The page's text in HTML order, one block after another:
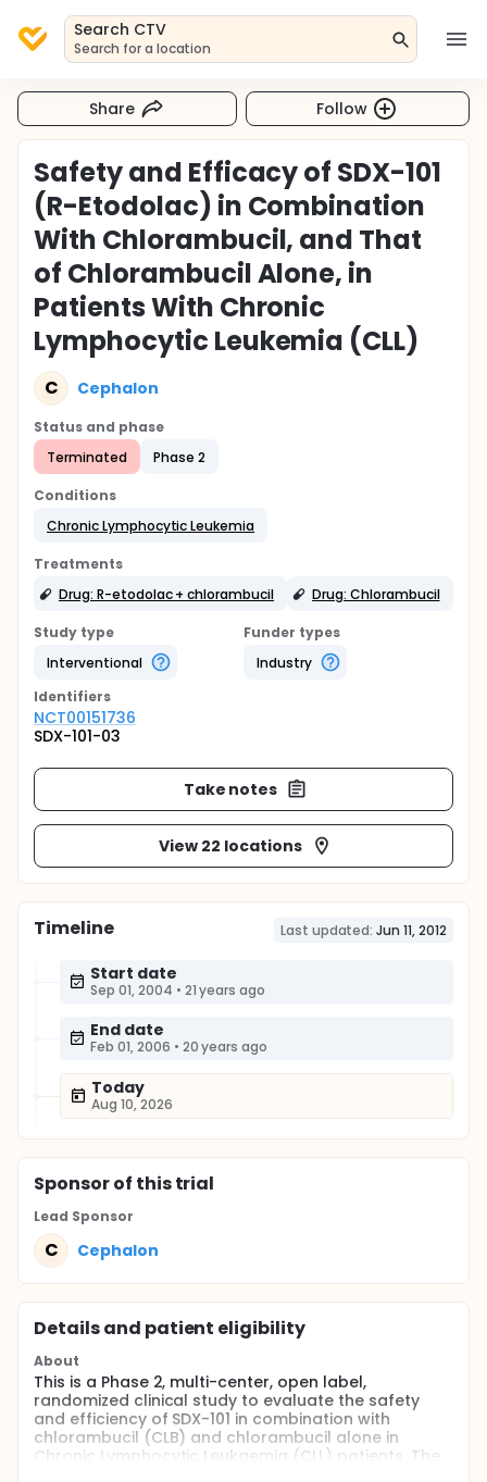
Search CTV
Search for a location
Share Follow
Safety and Efficacy of SDX-101
(R-Etodolac) in Combination
With Chlorambucil, and That
of Chlorambucil Alone, in
Patients With Chronic
Lymphocytic Leukemia (CLL)
C Cephalon
Status and phase
Terminated
Phase 2
Conditions
Chronic Lymphocytic Leukemia
Treatments
Drug: R-etodolac + chlorambucil
Drug: Chlorambucil
Study type
Interventional
Funder types
Industry
Identifiers
NCT00151736
SDX-101-03
Take notes
View 22 locations
Timeline Last updated: Jun 11, 2012
Start date
Sep 01, 2004 • 21 years ago
End date
Feb 01, 2006 • 20 years ago
Today
Aug 10, 2026
Sponsorof this trial
Lead Sponsor
C Cephalon
Details and patient eligibility
About
This is a Phase 2, multi-center, open label,
randomized clinical study to evaluate the safety
and efficiency of SDX-101 in combination with
chlorambucil (CLB) and chlorambucil alone in
Chronic Lymphocytic Leukaemia (CLL) patients. The